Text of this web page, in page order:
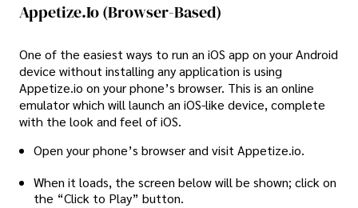
Appetize.io (Browser-Based)
One of the easiest ways to run an iOS app on your Android
device without installing any application is using
Appetize.io on your phone’s browser. This is an online
emulator which will launch an iOS-like device, complete
with the look and feel of iOS.
Open your phone’s browser and visit Appetize.io.
When it loads, the screen below will be shown; click on
the “Click to Play” button.